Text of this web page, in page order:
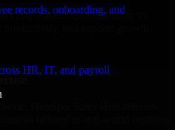
records, onboarding, and
HR, IT, and payroll
complete enterprise solution to
productivity, and support growth.
tailored to real-world business